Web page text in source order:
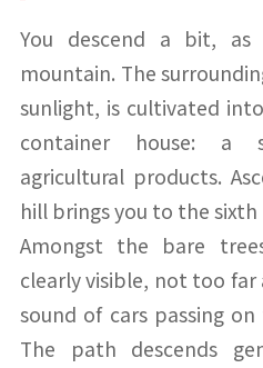
You descend a bit,
mountain. The
sunlight, is cultivated
container house: a
agricultural products.
hill brings you to the sixth
Amongst the bare
clearly visible, not too far
sound of cars passing
The path descends